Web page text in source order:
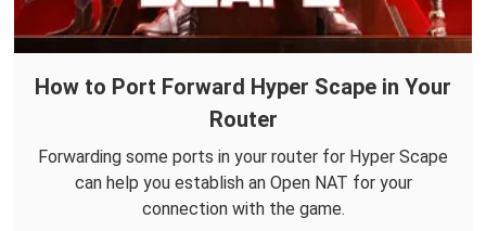
How to Port Forward Hyper Scape in Your
Router
Forwarding some ports in your router for Hyper Scape
can help you establish an Open NAT for your
connection with the game.